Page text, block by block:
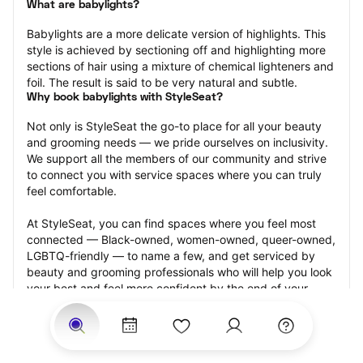
What are babylights?
Babylights are a more delicate version of highlights. This
style is achieved by sectioning off and highlighting more
sections of hair using a mixture of chemical lighteners and
foil. The result is said to be very natural and subtle.
Why book babylights with StyleSeat?
Not only is StyleSeat the go-to place for all your beauty
and grooming needs — we pride ourselves on inclusivity.
We support all the members of our community and strive
to connect you with service spaces where you can truly
feel comfortable.
At StyleSeat, you can find spaces where you feel most
connected — Black-owned, women-owned, queer-owned,
LGBTQ-friendly — to name a few, and get serviced by
beauty and grooming professionals who will help you look
your best and feel more confident by the end of your
appointment.
Our StyleSeat professionals feature photos of their work